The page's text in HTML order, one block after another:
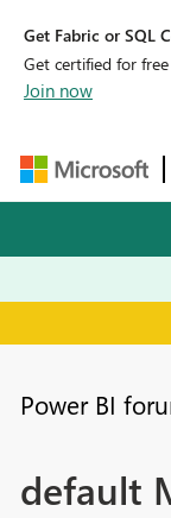
Get Fabric or SQL
Get certified for
Join now
Power BI
default